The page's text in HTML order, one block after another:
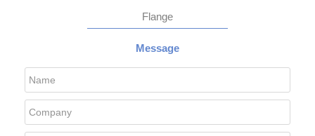
Flange
Message